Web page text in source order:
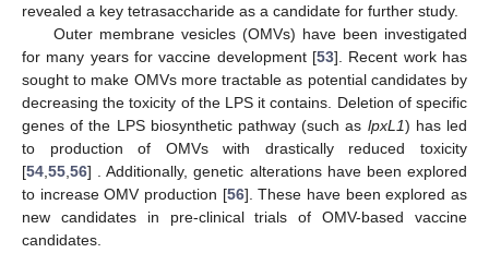
revealed a key tetrasaccharide as a candidate for further study.
Outer membrane vesicles (OMVs) have been investigated
for many years for vaccine development [53]. Recent work has
sought to make OMVs more tractable as potential candidates by
decreasing the toxicity of the LPS it contains. Deletion of specific
genes of the LPS biosynthetic pathway (such as lpxL1) has led
to production of OMVs with drastically reduced toxicity
[54 55 56] . Additionally, genetic alterations have been explored
to increase OMV production [56]. These have been explored as
new candidates in pre-clinical trials of OMV-based vaccine
candidates.